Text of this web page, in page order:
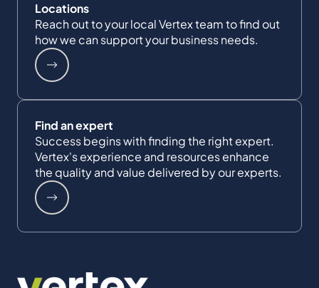
Locations
Reach out to your local Vertex team to find out
how we can support your business needs.
Find an expert
Success begins with finding the right expert.
Vertex's experience and resources enhance
the quality and value delivered by our experts.